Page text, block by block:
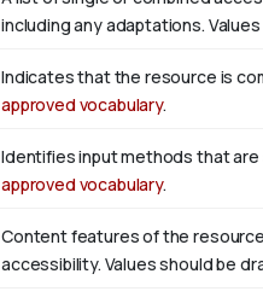
including any adaptations.
Indicates that the resource is
approved vocabulary.
Identifies input methods that
approved vocabulary.
Content features of the
accessibility. Values should be